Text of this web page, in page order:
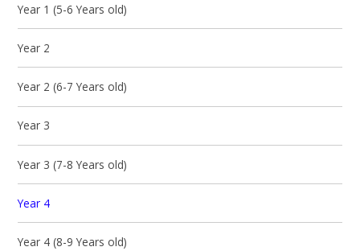
Year 1 (5-6 Years old)
Year 2
Year 2 (6-7 Years old)
Year 3
Year 3 (7-8 Years old)
Year 4
Year 4 (8-9 Years old)